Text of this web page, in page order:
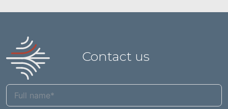
Contact us